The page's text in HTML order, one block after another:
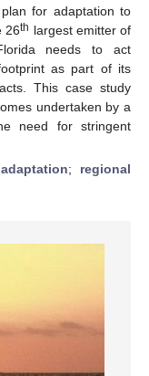
for adaptation to
26th largest emitter of
needs to act
as part of its
This case study
undertaken by a
need for stringent
adaptation; regional